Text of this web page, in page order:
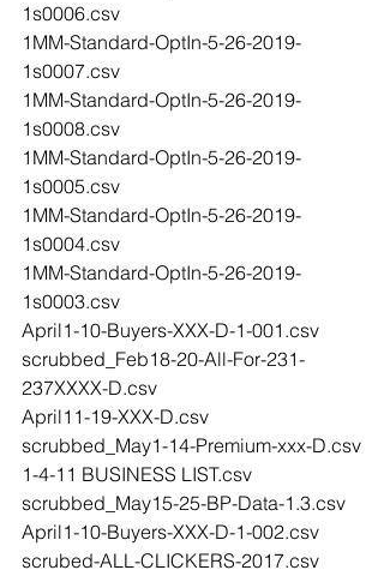
1s0006.csv
1MM-Standard-OptIn-5-26-2019-
1s0007.csv
1MM-Standard-OptIn-5-26-2019-
1s0008.csv
1MM-Standard-OptIn-5-26-2019-
1s0005.csv
1MM-Standard-OptIn-5-26-2019-
1s0004.csv
1MM-Standard-OptIn-5-26-2019-
1s0003.csv
April1-10-Buyers-XXX-D-1-001.csv
scrubbed_Feb18-20-All-For-231-
237XXXX-D.csv
April11-19-XXX-D.csv
scrubbed_May1-14-Premium-xxx-D.csv
1-4-11 BUSINESS LIST.csv
scrubbed_May15-25-BP-Data-1.3.csv
April1-10-Buyers-XXX-D-1-002.csv
scrubed-ALL-CLICKERS-2017.csv